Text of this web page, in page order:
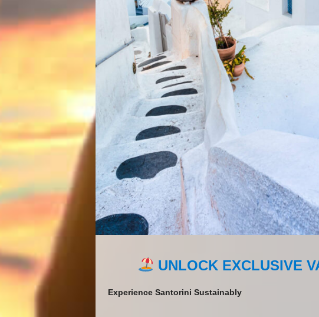
UNLOCK EXCLUSIVE
Experience Santorini Sustainably